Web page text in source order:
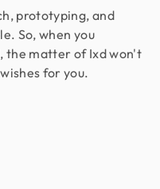
prototyping, and
So, when you
the matter of Ixd won't
for you.